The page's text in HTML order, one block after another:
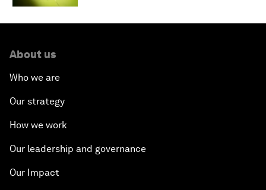
About us
Who we are
Our strategy
How we work
Our leadership and governance
Our Impact